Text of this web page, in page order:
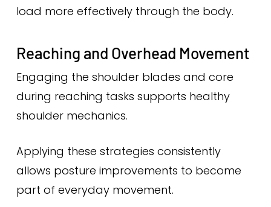
load more effectively through the body.
Reaching and Overhead Movement
Engaging the shoulder blades and core
during reaching tasks supports healthy
shoulder mechanics.
Applying these strategies consistently
allows posture improvements to become
part of everyday movement.